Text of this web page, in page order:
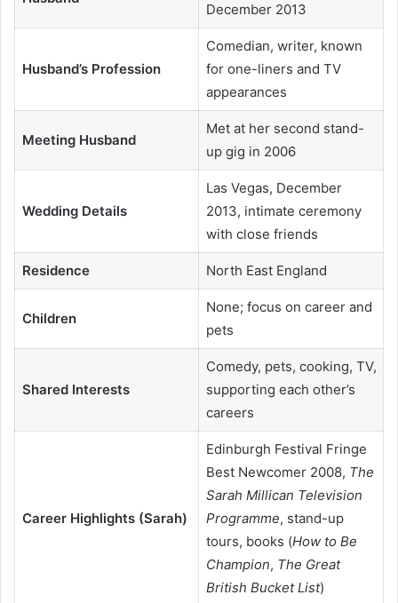
December 2013
Husband’s Profession
Comedian, writer, known
for one-liners and TV
appearances
Meeting Husband
Met at her second stand-
up gig in 2006
Wedding Details
Las Vegas, December
2013, intimate ceremony
with close friends
Residence North East England
Children
None; focus on career and
pets
Shared Interests
Comedy, pets, cooking, TV,
supporting each other’s
careers
Career Highlights (Sarah)
Edinburgh Festival Fringe
Best Newcomer 2008, The
Sarah Millican Television
Programme, stand-up
tours, books (How to Be
Champion, The Great
British Bucket List)